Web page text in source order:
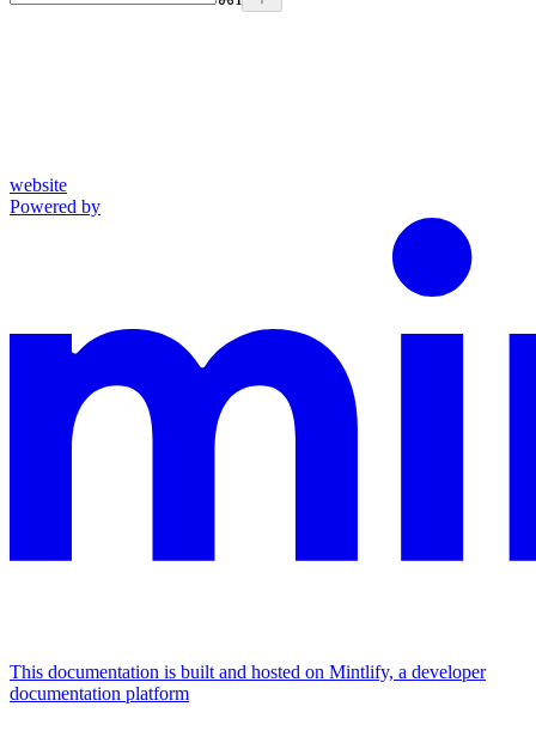
website
Powered by
This documentation is built and hosted on Mintlify, a developer
documentation platform